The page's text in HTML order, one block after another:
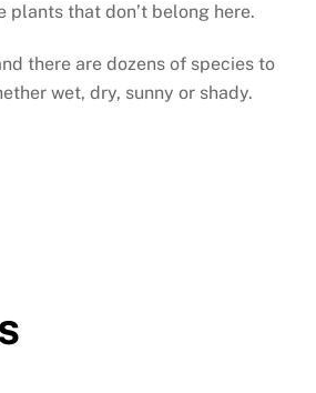
plants that don’t belong here.
there are dozens of species to
wet, dry, sunny or shady.